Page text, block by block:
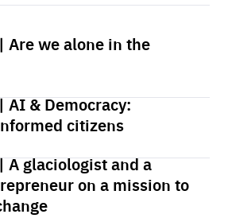
Are we alone in the
AI & Democracy:
citizens
A glaciologist and a
on a mission to